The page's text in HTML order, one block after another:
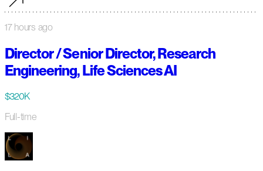
17 hours ago
Director / Senior Director, Research
Engineering, Life Sciences AI
$320K
Full-time